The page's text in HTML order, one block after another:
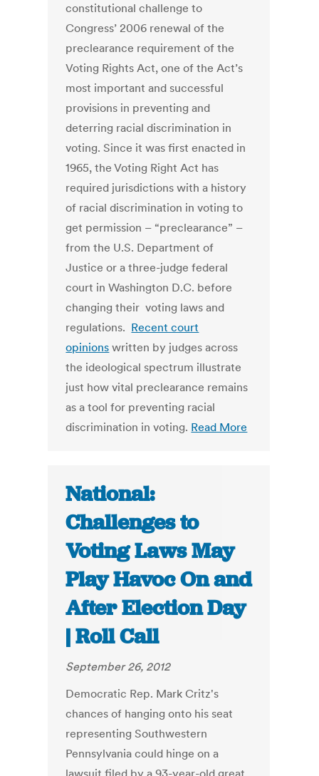
constitutional challenge to
Congress’ 2006 renewal of the
preclearance requirement of the
Voting Rights Act, one of the Act’s
most important and successful
provisions in preventing and
deterring racial discrimination in
voting. Since it was first enacted in
1965, the Voting Right Act has
required jurisdictions with a history
of racial discrimination in voting to
get permission – “preclearance” –
from the U.S. Department of
Justice or a three-judge federal
court in Washington D.C. before
changing their voting laws and
regulations. Recent court
opinions written by judges across
the ideological spectrum illustrate
just how vital preclearance remains
as a tool for preventing racial
discrimination in voting. Read More
National:
Challenges to
Voting Laws May
Play Havoc On and
After Election Day
| Roll Call
September 26, 2012
Democratic Rep. Mark Critz's
chances of hanging onto his seat
representing Southwestern
Pennsylvania could hinge on a